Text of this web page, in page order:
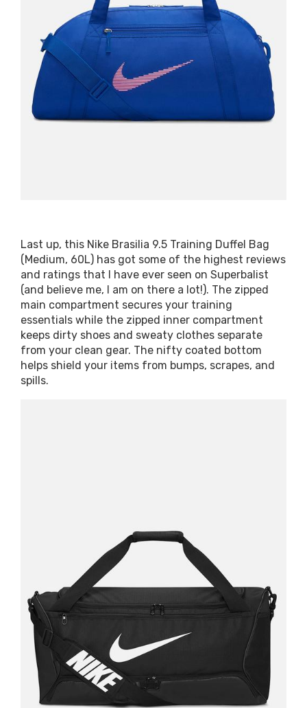
Last up, this Nike Brasilia 9.5 Training Duffel Bag
(Medium, 60L) has got some of the highest reviews
and ratings that I have ever seen on Superbalist
(and believe me, I am on there a lot!). The zipped
main compartment secures your training
essentials while the zipped inner compartment
keeps dirty shoes and sweaty clothes separate
from your clean gear. The nifty coated bottom
helps shield your items from bumps, scrapes, and
spills.